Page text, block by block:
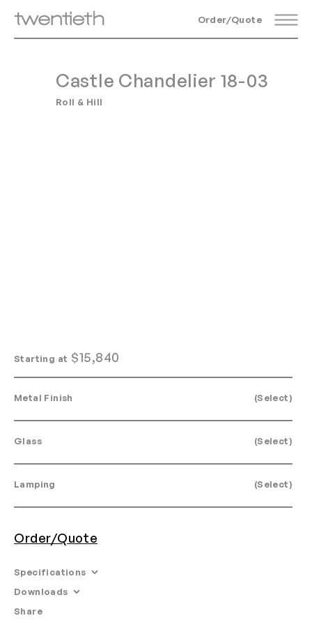
Order/Quote
Castle Chandelier 18-03
Roll & Hill
Starting at $15,840
Metal Finish (Select)
Glass (Select)
Lamping (Select)
Order/Quote
Specifications
Dimensions: L 30" x W 27" x H 37.5"
Materials: Machined aluminum, glass.
Downloads
•Tearsheet
Share